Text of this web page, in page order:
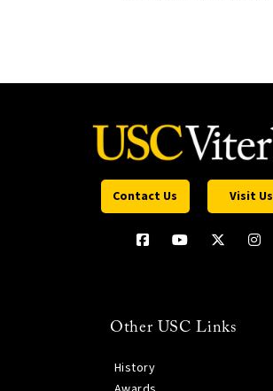
Contact Us Visit Us
Other USC Links
History